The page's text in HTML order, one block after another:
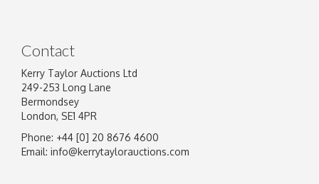
Image Upload
Contact
Kerry Taylor Auctions Ltd
249-253 Long Lane
Bermondsey
London, SE1 4PR
Phone: +44 [0] 20 8676 4600
Email: info@kerrytaylorauctions.com